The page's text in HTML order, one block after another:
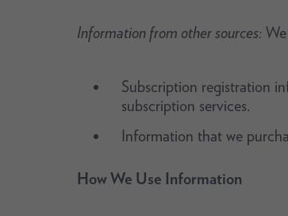
Information from other sources:We
Subscription registration
subscription services.
Information that we
How We Use Information